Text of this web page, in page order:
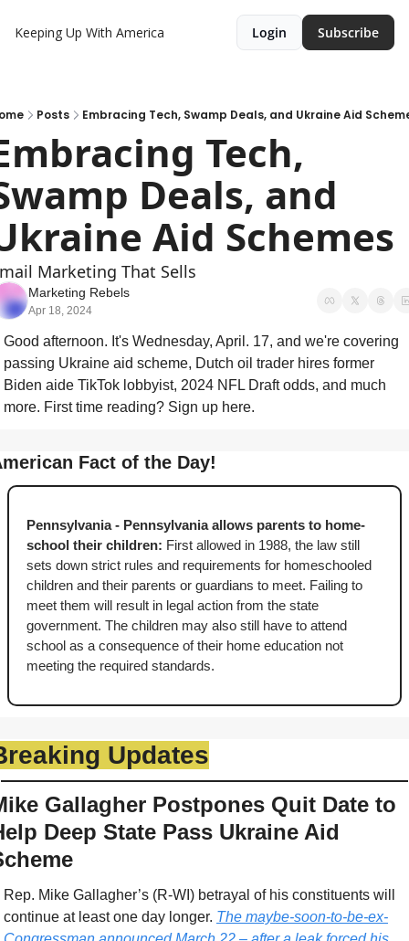
Keeping Up With America Login Subscribe
Posts Embracing Tech, Swamp Deals, and Ukraine Aid
Tech,
Deals, and
Aid Schemes
Marketing That Sells
Marketing Rebels
Apr 18, 2024
Good afternoon. It's Wednesday, April. 17, and we're covering
passing Ukraine aid scheme, Dutch oil trader hires former
Biden aide TikTok lobbyist, 2024 NFL Draft odds, and much
more. First time reading? Sign up here.
Fact of the Day!
Pennsylvania - Pennsylvania allows parents to home-
school their children: First allowed in 1988, the law still
sets down strict rules and requirements for homeschooled
children and their parents or guardians to meet. Failing to
meet them will result in legal action from the state
government. The children may also still have to attend
school as a consequence of their home education not
meeting the required standards.
Updates
Gallagher Postpones Quit Date to
Deep State Pass Ukraine Aid
Rep. Mike Gallagher’s (R-WI) betrayal of his constituents will
continue at least one day longer. The maybe-soon-to-be-ex-